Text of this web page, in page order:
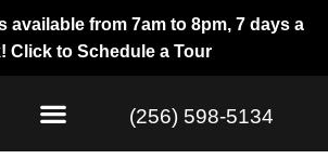
available from 7am to 8pm, 7 days a
Click to Schedule a Tour
(256) 598-5134